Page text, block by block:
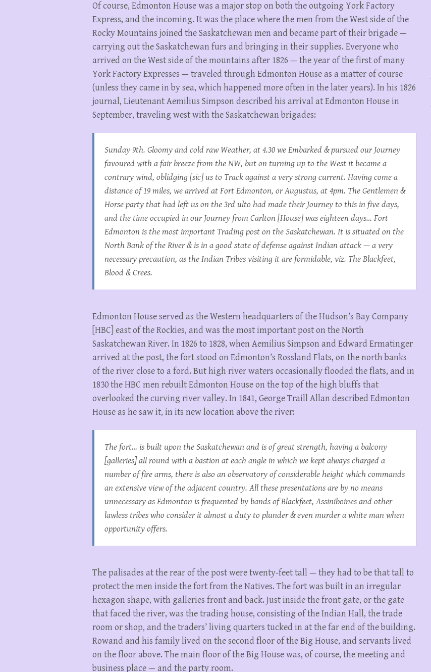
Of course, Edmonton House was a major stop on both the outgoing York Factory
Express, and the incoming. It was the place where the men from the West side of the
Rocky Mountains joined the Saskatchewan men and became part of their brigade —
carrying out the Saskatchewan furs and bringing in their supplies. Everyone who
arrived on the West side of the mountains after 1826 — the year of the first of many
York Factory Expresses — traveled through Edmonton House as a matter of course
(unless they came in by sea, which happened more often in the later years). In his 1826
journal, Lieutenant Aemilius Simpson described his arrival at Edmonton House in
September, traveling west with the Saskatchewan brigades:
Sunday 9th. Gloomy and cold raw Weather, at 4.30 we Embarked & pursued our Journey
favoured with a fair breeze from the NW, but on turning up to the West it became a
contrary wind, oblidging [sic] us to Track against a very strong current. Having come a
distance of 19 miles, we arrived at Fort Edmonton, or Augustus, at 4pm. The Gentlemen &
Horse party that had left us on the 3rd ulto had made their Journey to this in five days,
and the time occupied in our Journey from Carlton [House] was eighteen days… Fort
Edmonton is the most important Trading post on the Saskatchewan. It is situated on the
North Bank of the River & is in a good state of defense against Indian attack — a very
necessary precaution, as the Indian Tribes visiting it are formidable, viz. The Blackfeet,
Blood & Crees.
Edmonton House served as the Western headquarters of the Hudson’s Bay Company
[HBC] east of the Rockies, and was the most important post on the North
Saskatchewan River. In 1826 to 1828, when Aemilius Simpson and Edward Ermatinger
arrived at the post, the fort stood on Edmonton’s Rossland Flats, on the north banks
of the river close to a ford. But high river waters occasionally flooded the flats, and in
1830 the HBC men rebuilt Edmonton House on the top of the high bluffs that
overlooked the curving river valley. In 1841, George Traill Allan described Edmonton
House as he saw it, in its new location above the river:
The fort… is built upon the Saskatchewan and is of great strength, having a balcony
[galleries] all round with a bastion at each angle in which we kept always charged a
number of fire arms, there is also an observatory of considerable height which commands
an extensive view of the adjacent country. All these presentations are by no means
unnecessary as Edmonton is frequented by bands of Blackfeet, Assiniboines and other
lawless tribes who consider it almost a duty to plunder & even murder a white man when
opportunity offers.
The palisades at the rear of the post were twenty-feet tall — they had to be that tall to
protect the men inside the fort from the Natives. The fort was built in an irregular
hexagon shape, with galleries front and back. Just inside the front gate, or the gate
that faced the river, was the trading house, consisting of the Indian Hall, the trade
room or shop, and the traders’ living quarters tucked in at the far end of the building.
Rowand and his family lived on the second floor of the Big House, and servants lived
on the floor above. The main floor of the Big House was, of course, the meeting and
business place — and the party room.